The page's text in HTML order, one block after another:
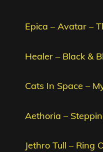
Epica – Avatar –
Healer – Black &
Cats In Space –
Aethoria –
Jethro Tull – Ring